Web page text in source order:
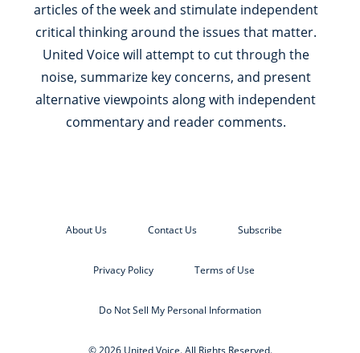
articles of the week and stimulate independent
critical thinking around the issues that matter.
United Voice will attempt to cut through the
noise, summarize key concerns, and present
alternative viewpoints along with independent
commentary and reader comments.
About Us Contact Us Subscribe
Privacy Policy Terms of Use
Do Not Sell My Personal Information